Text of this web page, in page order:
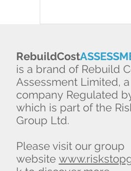
RebuildCost
is a brand of Rebuild
Assessment Limited, a
company Regulated
which is part of the
Group Ltd.
Please visit our group
website